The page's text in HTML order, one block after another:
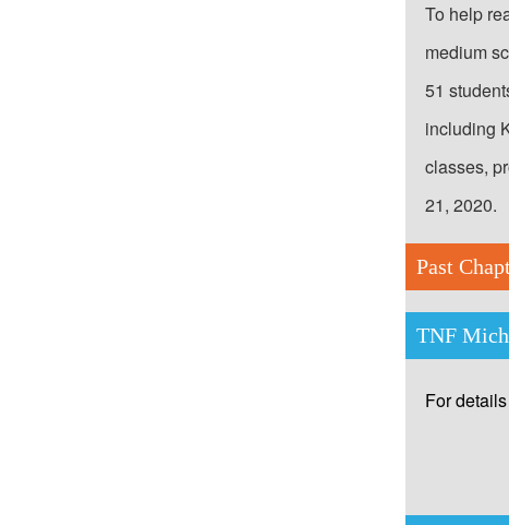
To help
medium
51
including
classes,
21, 2020.
Past
TNF
For